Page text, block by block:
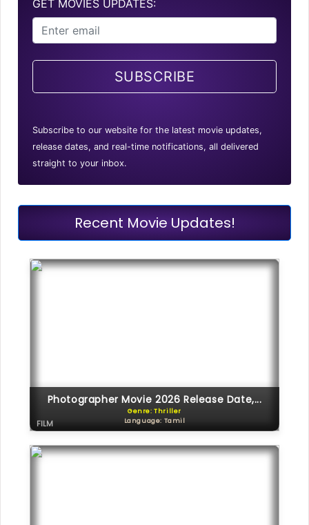
GET MOVIES UPDATES:
SUBSCRIBE
Subscribe to our website for the latest movie updates,
release dates, and real-time notifications, all delivered
straight to your inbox.
Recent Movie Updates!
Photographer Movie 2026 Release Date,...
Genre: Thriller
Language: Tamil
FILM